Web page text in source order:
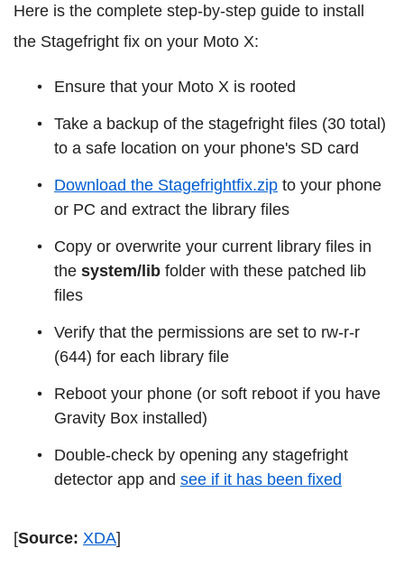
Here is the complete step-by-step guide to install
the Stagefright fix on your Moto X:
Ensure that your Moto X is rooted
Take a backup of the stagefright files (30 total)
to a safe location on your phone's SD card
Download the Stagefrightfix.zip to your phone
or PC and extract the library files
Copy or overwrite your current library files in
the system/lib folder with these patched lib
files
Verify that the permissions are set to rw-r-r
(644) for each library file
Reboot your phone (or soft reboot if you have
Gravity Box installed)
Double-check by opening any stagefright
detector app and see if it has been fixed
[Source: XDA]